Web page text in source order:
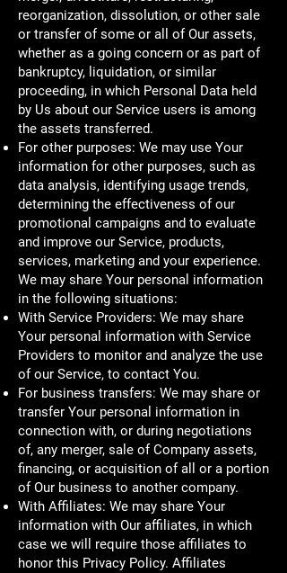
reorganization, dissolution, or other sale
or transfer of some or all of Our assets,
whether as a going concern or as part of
bankruptcy, liquidation, or similar
proceeding, in which Personal Data held
by Us about our Service users is among
the assets transferred.
For other purposes: We may use Your
information for other purposes, such as
data analysis, identifying usage trends,
determining the effectiveness of our
promotional campaigns and to evaluate
and improve our Service, products,
services, marketing and your experience.
We may share Your personal information
in the following situations:
With Service Providers: We may share
Your personal information with Service
Providers to monitor and analyze the use
of our Service, to contact You.
For business transfers: We may share or
transfer Your personal information in
connection with, or during negotiations
of, any merger, sale of Company assets,
financing, or acquisition of all or a portion
of Our business to another company.
With Affiliates: We may share Your
information with Our affiliates, in which
case we will require those affiliates to
honor this Privacy Policy. Affiliates